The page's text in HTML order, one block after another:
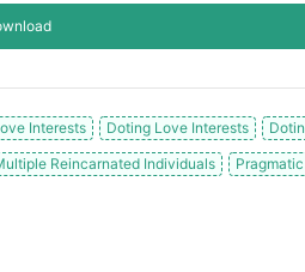
Interests Doting Love Interests
Reincarnated Individuals